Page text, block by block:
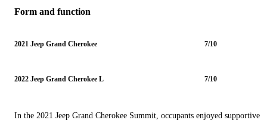
Form and function
2021 Jeep Grand Cherokee 7/10
2022 Jeep Grand Cherokee L 7/10
In the 2021 Jeep Grand Cherokee Summit, occupants enjoyed supportive